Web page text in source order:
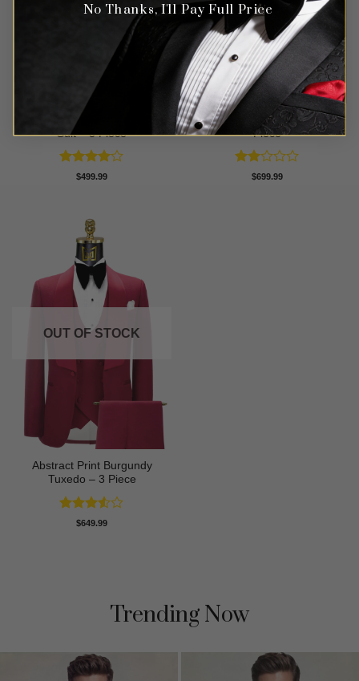
Classic Cerulean Light Blue
Suit – 3 Piece
Rated4
$499.99
Mocha Rose Tuxedo – 3
Piece
Rated
$699.99
OUT OF STOCK
Abstract Print Burgundy
Tuxedo – 3 Piece
Rated
$649.99
Trending Now
No Thanks, I'll Pay Full Price